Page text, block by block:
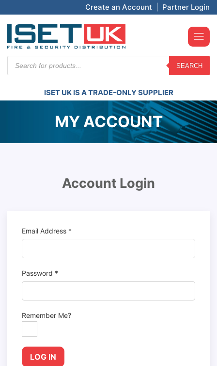
Create an Account Partner Login
search
SEARCH
ISET UK IS A TRADE-ONLY SUPPLIER
MY ACCOUNT
Account Login
Email Address *
Password *
Remember Me?
LOG IN